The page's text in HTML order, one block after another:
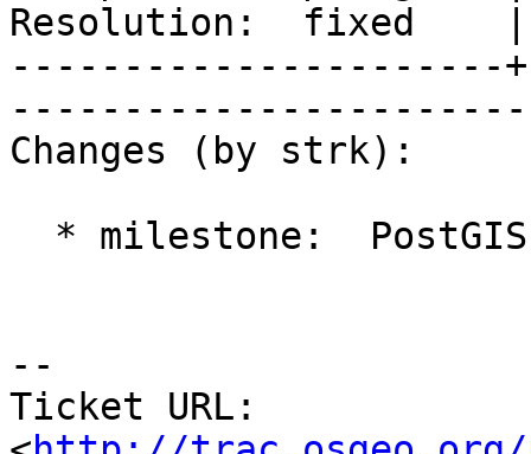
Resolution:
----------------------
Changes (by strk):
--
Ticket URL: